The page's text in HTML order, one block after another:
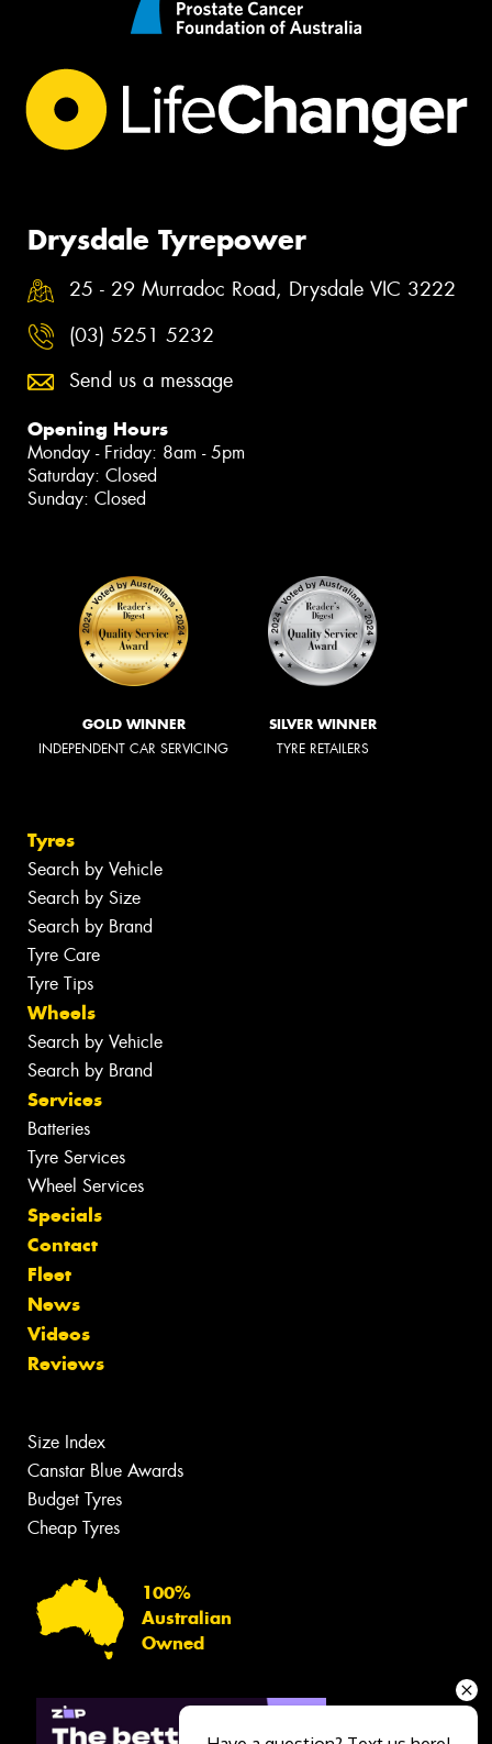
Drysdale Tyrepower
25 - 29 Murradoc Road, Drysdale VIC 3222
(03) 5251 5232
Send us a message
Opening Hours
Monday - Friday: 8am - 5pm
Saturday: Closed
Sunday: Closed
GOLD WINNER
INDEPENDENT CAR SERVICING
SILVER WINNER
TYRE RETAILERS
Tyres
Search by Vehicle
Search by Size
Search by Brand
Tyre Care
Tyre Tips
Wheels
Search by Vehicle
Search by Brand
Services
Batteries
Tyre Services
Wheel Services
Specials
Contact
Fleet
News
Videos
Reviews
Size Index
Canstar Blue Awards
Budget Tyres
Cheap Tyres
100%
Australian
Owned